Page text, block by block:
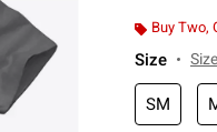
Buy Two,
Size
SM